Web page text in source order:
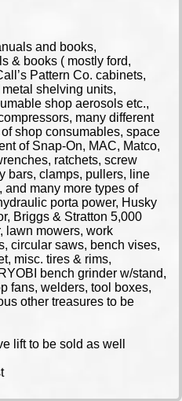
and books,
& books ( mostly ford,
Pattern Co. cabinets,
shelving units,
shop aerosols etc.,
many different
shop consumables, space
of Snap-On, MAC, Matco,
ratchets, screw
bars, clamps, pullers, line
many more types of
porta power, Husky
Briggs & Stratton 5,000
lawn mowers, work
circular saws, bench vises,
misc. tires & rims,
bench grinder w/stand,
fans, welders, tool boxes,
other treasures to be
lift to be sold as well